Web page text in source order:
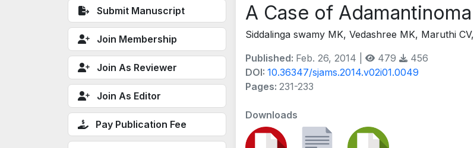
Submit Manuscript
Join Membership
Join As Reviewer
Join As Editor
Pay Publication Fee
A Case of
Siddalinga swamy MK, Vedashree MK, Maruthi
Published: Feb. 26, 2014 | 479
456
DOI: 10.36347/sjams.2014.v02i01.0049
Pages: 231-233
Downloads